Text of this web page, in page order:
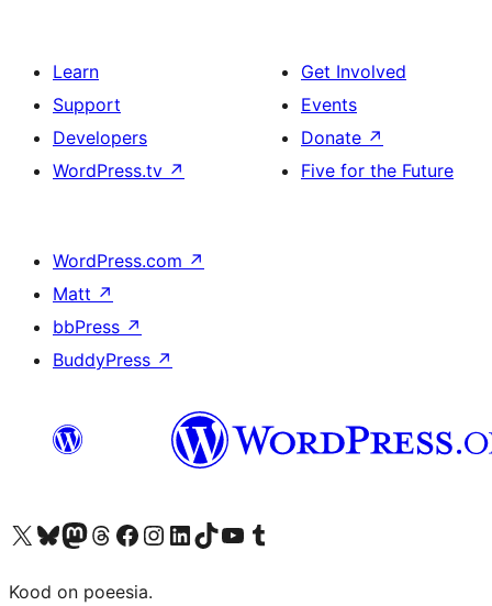
Learn
Support
Developers
WordPress.tv ↗
Get Involved
Events
Donate ↗
Five for the Future
WordPress.com ↗
Matt ↗
bbPress ↗
BuddyPress ↗
Visit our X (formerly Twitter) account
Visit our Bluesky account
Visit our Mastodon account
Visit our Threads account
Visit our Facebook page
Visit our Instagram account
Visit our LinkedIn account
Visit our TikTok account
Visit our YouTube channel
Visit our Tumblr account
Kood on poeesia.